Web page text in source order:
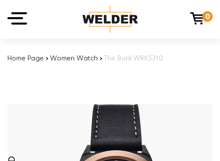
0
Home Page › Women Watch › The Bold WRK5310